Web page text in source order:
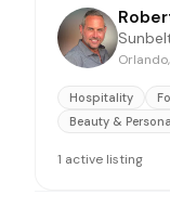
Hospitality
Beauty &
1 active listing